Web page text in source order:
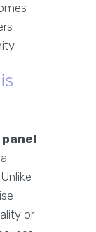
or